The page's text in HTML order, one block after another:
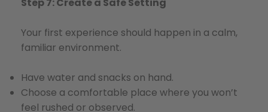
Step 7: Create a Safe Setting
Your first experience should happen in a calm,
familiar environment.
Have water and snacks on hand.
Choose a comfortable place where you won’t
feel rushed or observed.